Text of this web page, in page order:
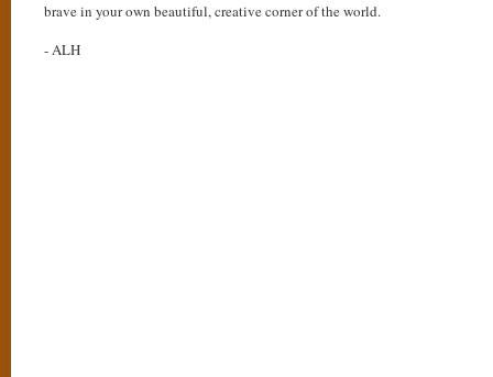
brave in your own beautiful, creative corner of the world.
- ALH